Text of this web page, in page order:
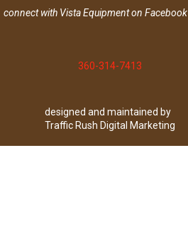
connect with Vista Equipment on Facebook
360-314-7413
designed and maintained by
Traffic Rush Digital Marketing